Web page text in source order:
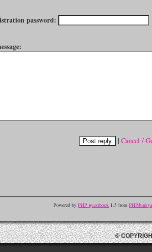
password:
| Cancel /
Powered byPHP guestbook 1.5 from
©